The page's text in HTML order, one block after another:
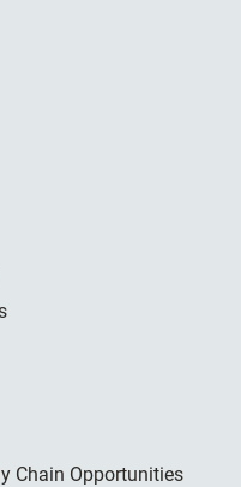
Chain Opportunities